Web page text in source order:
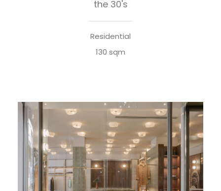
the 30's
Residential
130 sqm